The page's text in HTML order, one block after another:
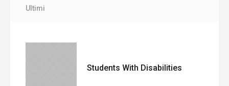
Ultimi
Students With Disabilities